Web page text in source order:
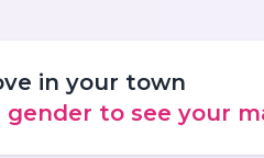
in your town
gender to see your